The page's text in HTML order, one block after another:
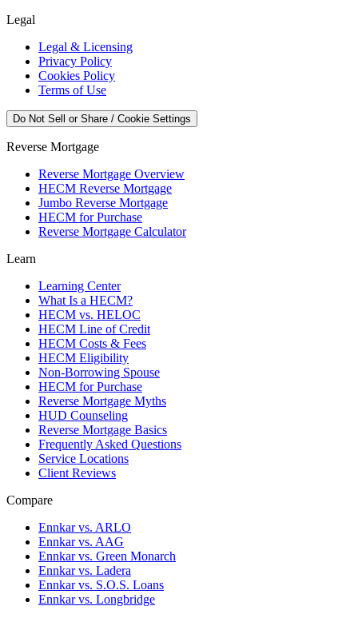
Legal
Legal & Licensing
Privacy Policy
Cookies Policy
Terms of Use
Do Not Sell or Share / Cookie Settings
Reverse Mortgage
Reverse Mortgage Overview
HECM Reverse Mortgage
Jumbo Reverse Mortgage
HECM for Purchase
Reverse Mortgage Calculator
Learn
Learning Center
What Is a HECM?
HECM vs. HELOC
HECM Line of Credit
HECM Costs & Fees
HECM Eligibility
Non-Borrowing Spouse
HECM for Purchase
Reverse Mortgage Myths
HUD Counseling
Reverse Mortgage Basics
Frequently Asked Questions
Service Locations
Client Reviews
Compare
Ennkar vs. ARLO
Ennkar vs. AAG
Ennkar vs. Green Monarch
Ennkar vs. Ladera
Ennkar vs. S.O.S. Loans
Ennkar vs. Longbridge